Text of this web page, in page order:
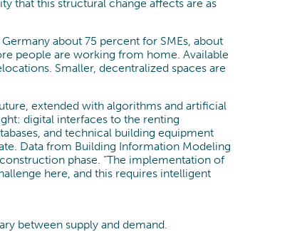
that this structural change affects are as
about 75 percent for SMEs, about
people are working from home. Available
Smaller, decentralized spaces are
extended with algorithms and artificial
digital interfaces to the renting
and technical building equipment
Data from Building Information Modeling
phase. “The implementation of
here, and this requires intelligent
between supply and demand.